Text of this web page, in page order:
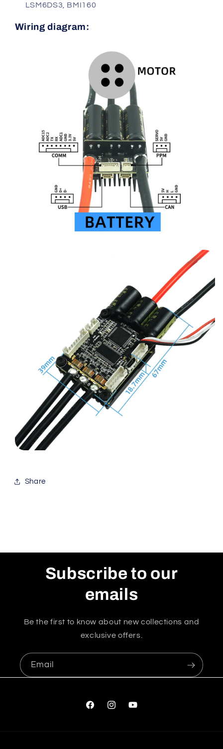
LSM6DS3, BMI160
Wiring diagram:
Share
Subscribe to our
emails
Be the first to know about new collections and
exclusive offers.
Email
FacebookInstagramYouTube